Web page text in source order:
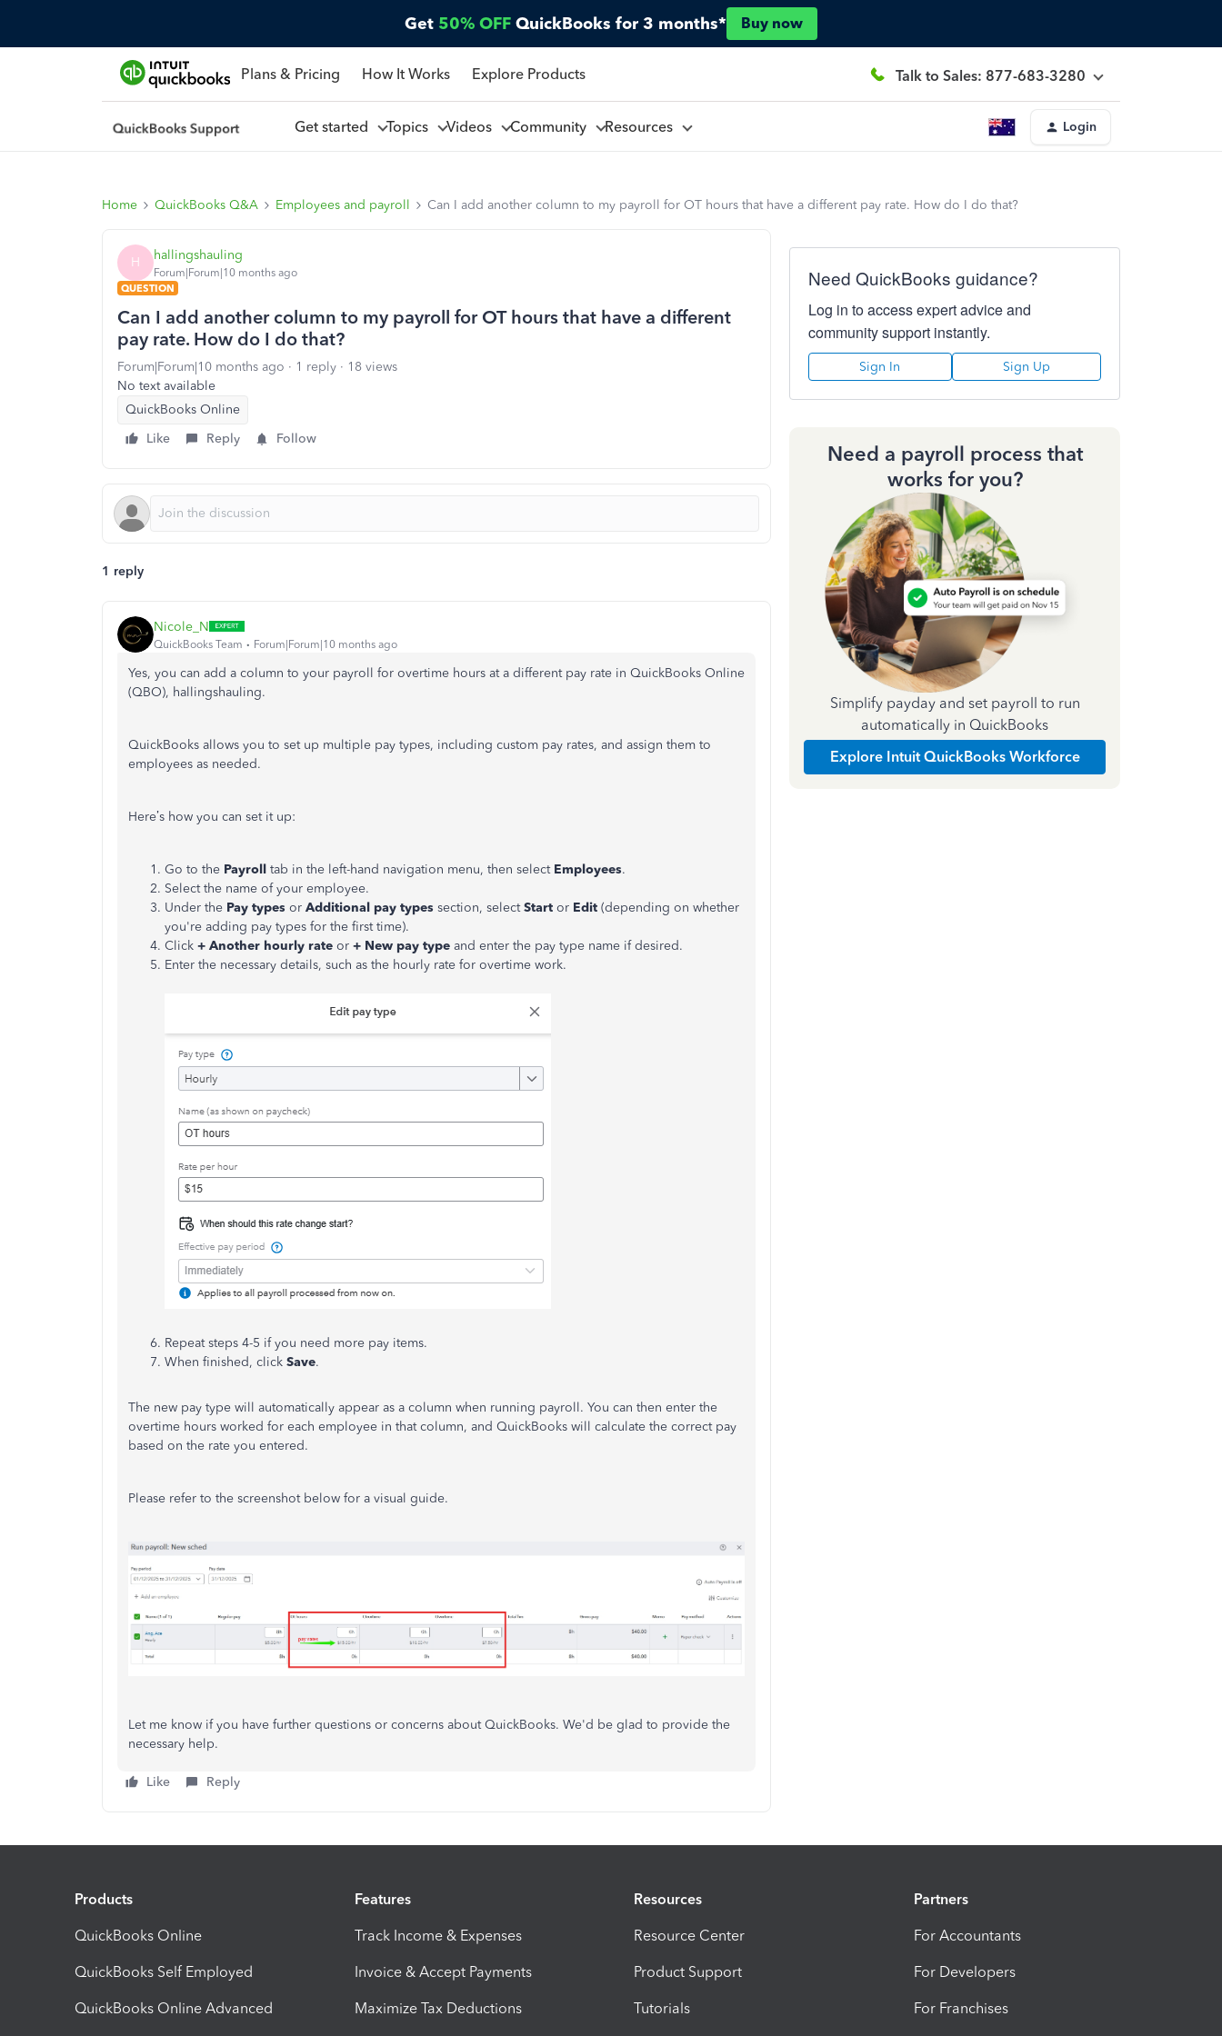
Get 50% OFF QuickBooks for 3 months* Buy now
Plans & Pricing How It Works Explore Products Talk to Sales: 877-683-3280
Get started Topics Videos Community Resources Login
Home QuickBooks Q&A Employees and payroll Can I add another column to my payroll for OT hours that have a different pay rate. How do I do that?
H hallingshauling
Forum|Forum|10 months ago
QUESTION
Can I add another column to my payroll for OT hours that have a different
pay rate. How do I do that?
Forum|Forum|10 months ago 1 reply
18 views
No text available
QuickBooks Online
Like
Reply Follow
1 reply
Nicole_N
QuickBooks Team Forum|Forum|10 months ago
Yes, you can add a column to your payroll for overtime hours at a different pay rate in QuickBooks Online
(QBO), hallingshauling.
QuickBooks allows you to set up multiple pay types, including custom pay rates, and assign them to
employees as needed.
Here’s how you can set it up:
Go to the Payroll tab in the left-hand navigation menu, then select Employees.
Select the name of your employee.
Under the Pay types or Additional pay types section, selectStart or Edit (depending on whether
you're adding pay types for the first time).
Click + Another hourly rate or + New pay type and enter the pay type name if desired.
Enter the necessary details, such as the hourly rate for overtime work.
Repeat steps 4-5 if you need more pay items.
When finished, click Save.
The new pay type will automatically appear as a column when running payroll. You can then enter the
overtime hours worked for each employee in that column, and QuickBooks will calculate the correct pay
based on the rate you entered.
Please refer to the screenshot below for a visual guide.
Let me know if you have further questions or concerns about QuickBooks. We'd be glad to provide the
necessary help.
Like Reply
Need QuickBooks guidance?
Log in to access expert advice and
community support instantly.
Sign In Sign Up
Need a payroll process that
works for you?
Simplify payday and set payroll to run
automatically in QuickBooks
Explore Intuit QuickBooks Workforce
Products
QuickBooks Online
QuickBooks Self Employed
QuickBooks Online Advanced
Features
Track Income & Expenses
Invoice & Accept Payments
Maximize Tax Deductions
Resources
Resource Center
Product Support
Tutorials
Partners
For Accountants
For Developers
For Franchises